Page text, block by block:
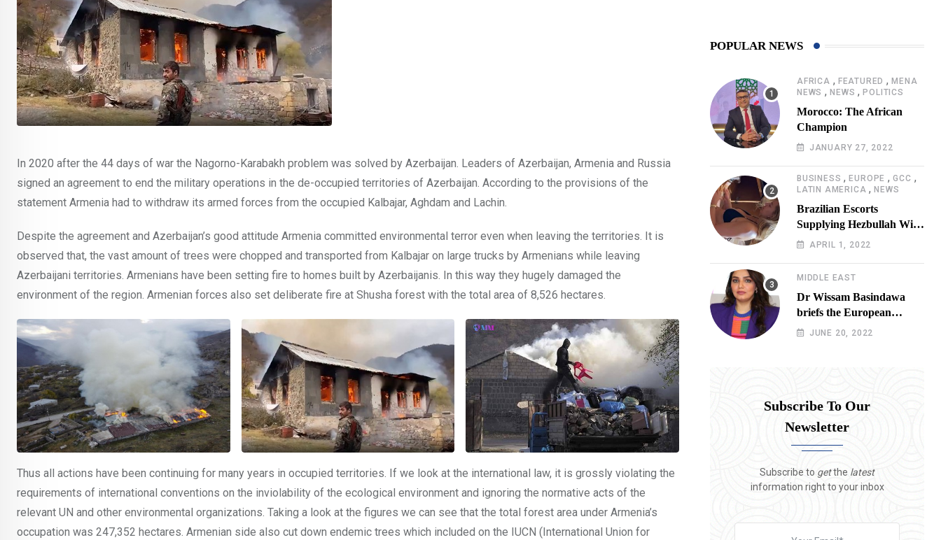
In 2020 after the 44 days of war the Nagorno-Karabakh problem was solved by Azerbaijan. Leaders of Azerbaijan, Armenia and Russia
signed an agreement to end the military operations in the de-occupied territories of Azerbaijan. According to the provisions of the
statement Armenia had to withdraw its armed forces from the occupied Kalbajar, Aghdam and Lachin.
Despite the agreement and Azerbaijan’s good attitude Armenia committed environmental terror even when leaving the territories. It is
observed that, the vast amount of trees were chopped and transported from Kalbajar on large trucks by Armenians while leaving
Azerbaijani territories. Armenians have been setting fire to homes built by Azerbaijanis. In this way they hugely damaged the
environment of the region. Armenian forces also set deliberate fire at Shusha forest with the total area of 8,526 hectares.
Thus all actions have been continuing for many years in occupied territories. If we look at the international law, it is grossly violating the
requirements of international conventions on the inviolability of the ecological environment and ignoring the normative acts of the
relevant UN and other environmental organizations. Taking a look at the figures we can see that the total forest area under Armenia’s
occupation was 247,352 hectares. Armenian side also cut down endemic trees which included on the IUCN (International Union for
POPULAR NEWS
AFRICA , FEATURED ,MENA
NEWS ,NEWS ,POLITICS
Morocco: The African
Champion
JANUARY 27, 2022
BUSINESS ,EUROPE ,GCC ,
LATIN AMERICA ,NEWS
Brazilian Escorts
Supplying Hezbullah With
Cocaine Preparing
Risk
APRIL 1, 2022
MIDDLE EAST
Dr Wissam Basindawa
briefs the European
Parliament Presidency on
JUNE 20, 2022
Subscribe To Our
Newsletter
Subscribe to getthe latest
information right to your inbox